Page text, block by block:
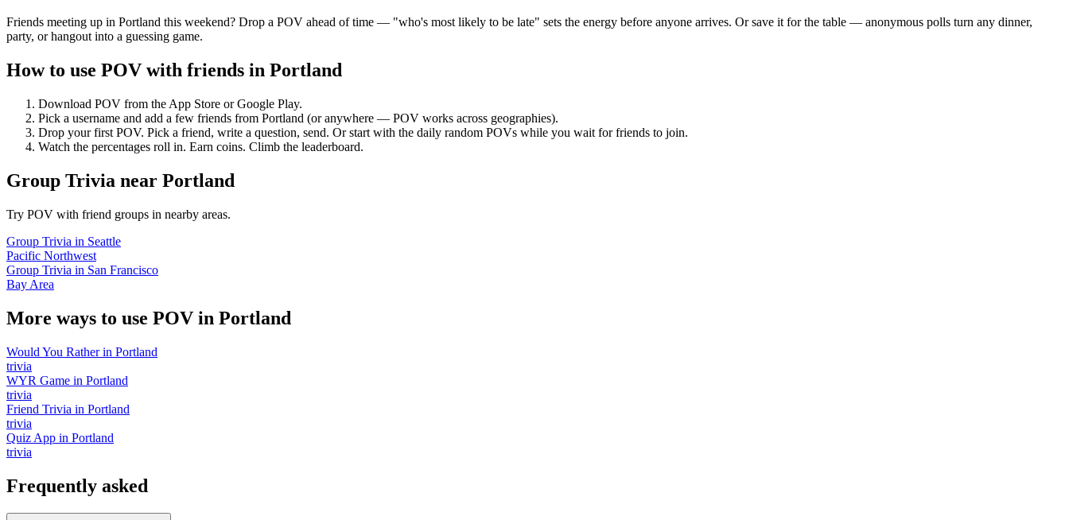
Friends meeting up in Portland this weekend? Drop a POV ahead of time — "who's most likely to be late" sets the energy before anyone arrives. Or save it for the table — anonymous polls turn any dinner,
party, or hangout into a guessing game.
How to use POV with friends in Portland
Download POV from the App Store or Google Play.
Pick a username and add a few friends from Portland (or anywhere — POV works across geographies).
Drop your first POV. Pick a friend, write a question, send. Or start with the daily random POVs while you wait for friends to join.
Watch the percentages roll in. Earn coins. Climb the leaderboard.
Group Trivia near Portland
Try POV with friend groups in nearby areas.
Group Trivia in Seattle
Pacific Northwest
Group Trivia in San Francisco
Bay Area
More ways to use POV in Portland
Would You Ratherin Portland
trivia
WYR Game in Portland
trivia
Friend Trivia in Portland
trivia
Quiz App in Portland
trivia
Frequently asked